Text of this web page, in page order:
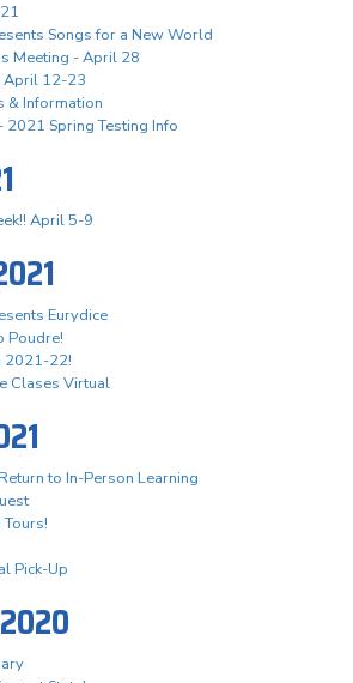
Songs for a New World
Meeting - April 28
April 12-23
& Information
2021 Spring Testing Info
April 5-9
Eurydice
Poudre!
2021-22!
Clases Virtual
to In-Person Learning
Pick-Up